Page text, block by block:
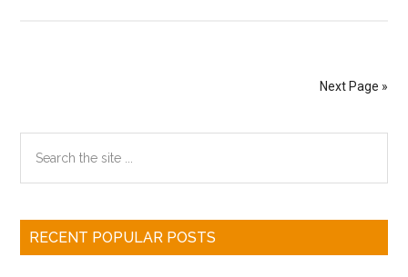
Next Page »
Primary
Sidebar
the
RECENT POPULAR POSTS